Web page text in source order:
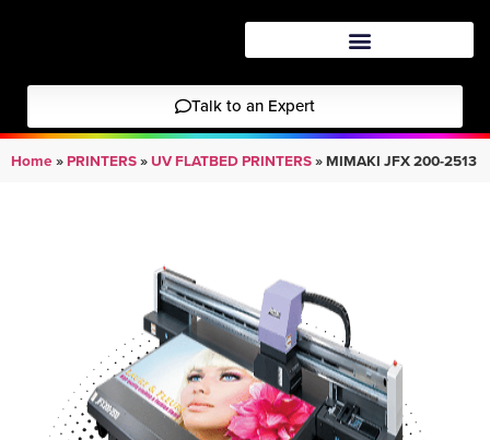
Talk to an Expert
Home » PRINTERS» UV FLATBED PRINTERS» MIMAKI JFX 200-2513